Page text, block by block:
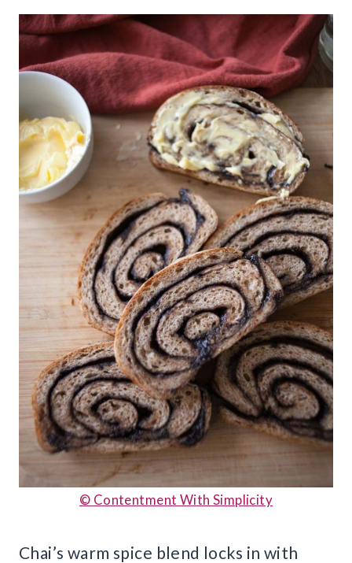
© Contentment With Simplicity
Chai’s warm spice blend locks in with